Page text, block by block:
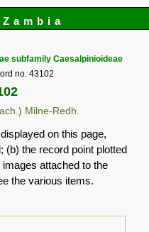
subfamily Caesalpinioideae
no. 43102
Milne-Redh.
on this page,
(b) the record point plotted
attached to the
the various items.